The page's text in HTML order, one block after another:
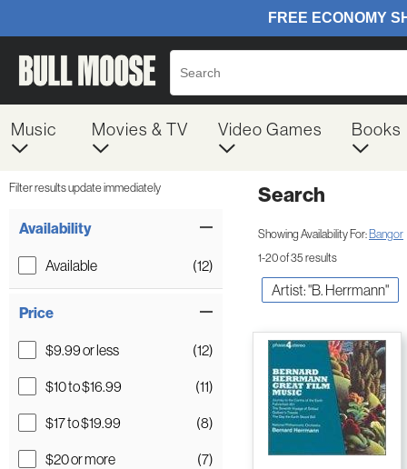
Music Movies & TV Video Games Books
Filter results update immediately
Availability
Available (12)
Price
$9.99 or less
(12)
$10 to $16.99
(11)
$17 to $19.99
(8)
$20 or more
(7)
Search
Showing Availability For:Bangor
1-20 of 35 results
Artist: "B. Herrmann"